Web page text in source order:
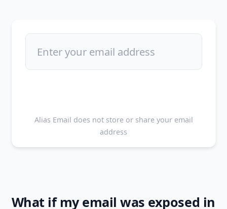
Alias Email does not store or share your email
address
What if my email was exposed in